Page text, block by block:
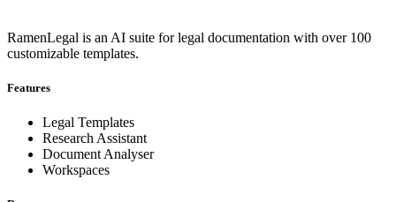
RamenLegal is an AI suite for legal documentation with over 100
customizable templates.
Features
Legal Templates
Research Assistant
Document Analyser
Workspaces